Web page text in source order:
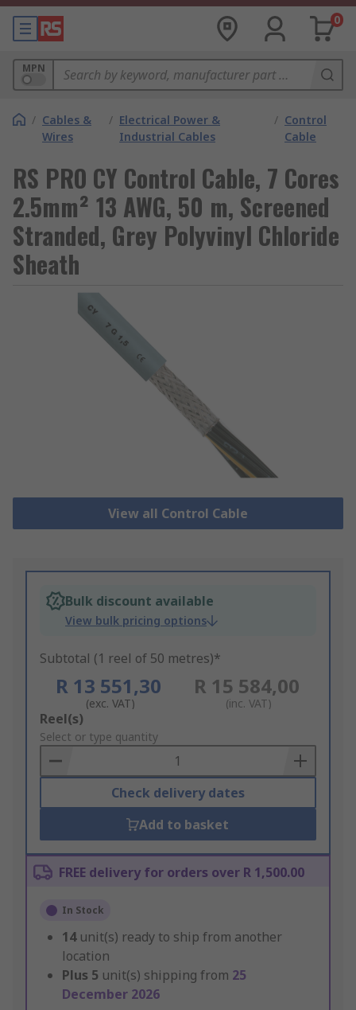
0
MPN
/ Cables &
Wires
/ Electrical Power &
Industrial Cables
/ Control
Cable
RS PRO CY Control Cable, 7 Cores
2.5mm² 13 AWG, 50 m, Screened
Stranded, Grey Polyvinyl Chloride
Sheath
View all Control Cable
Bulk discount available
View bulk pricing options
Subtotal (1 reel of 50 metres)*
R 13 551,30
(exc. VAT)
R 15 584,00
(inc. VAT)
Add
to
Basket
Reel(s)
Select or type quantity
Check delivery dates
Add to basket
FREE delivery for orders over R 1,500.00
In Stock
14 unit(s) ready to ship from another
location
Plus 5 unit(s) shipping from 25
December 2026